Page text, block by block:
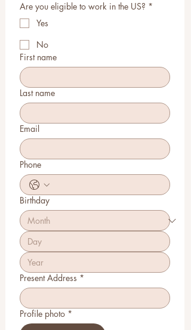
Are you eligible to work in the US? *
Yes
No
First name
Last name
Email
Phone
Birthday
Present Address *
Profile photo *